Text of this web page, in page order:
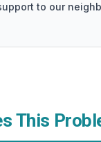
to our
This